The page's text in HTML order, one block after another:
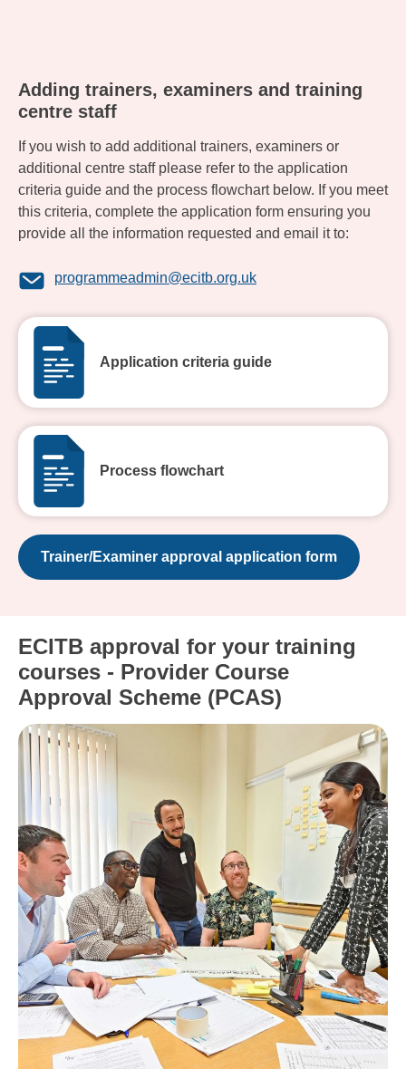
Adding trainers, examiners and training
centre staff
If you wish to add additional trainers, examiners or
additional centre staff please refer to the application
criteria guide and the process flowchart below. If you meet
this criteria, complete the application form ensuring you
provide all the information requested and email it to:
programmeadmin@ecitb.org.uk
Application criteria guide
Process flowchart
Trainer/Examiner approval application form
ECITB approval for your training
courses - Provider Course
Approval Scheme (PCAS)